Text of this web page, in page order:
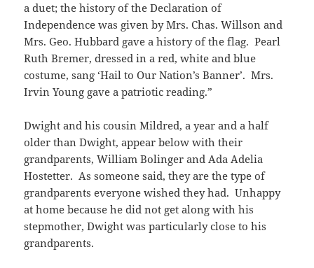
a duet; the history of the Declaration of
Independence was given by Mrs. Chas. Willson and
Mrs. Geo. Hubbard gave a history of the flag. Pearl
Ruth Bremer, dressed in a red, white and blue
costume, sang ‘Hail to Our Nation’s Banner’. Mrs.
Irvin Young gave a patriotic reading.”
Dwight and his cousin Mildred, a year and a half
older than Dwight, appear below with their
grandparents, William Bolinger and Ada Adelia
Hostetter. As someone said, they are the type of
grandparents everyone wished they had. Unhappy
at home because he did not get along with his
stepmother, Dwight was particularly close to his
grandparents.